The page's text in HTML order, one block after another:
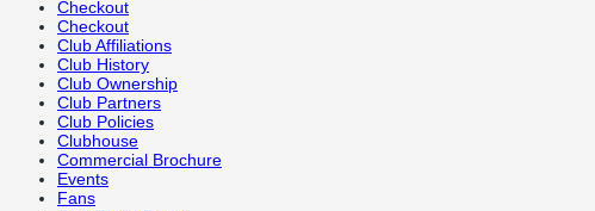
Checkout
Checkout
Club Affiliations
Club History
Club Ownership
Club Partners
Club Policies
Clubhouse
Commercial Brochure
Events
Fans